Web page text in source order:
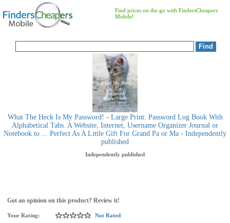
Find prices on the go with FindersCheapers
Mobile!
What The Heck Is My Password! - Large Print: Password Log Book With
Alphabetical Tabs. A Website, Internet, Username Organizer Journal or
Notebook to ... Perfect As A Little Gift For Grand Pa or Ma - Independently
published
Independently published
Got an opinion on this product? Review it!
Your Rating:
Not Rated